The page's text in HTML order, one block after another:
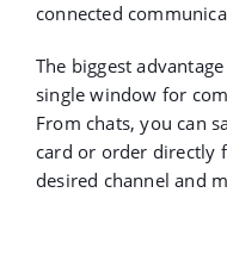
connected
The biggest
single window for
From chats, you can
card or order directly
desired channel and